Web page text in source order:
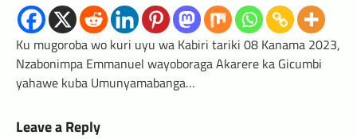
Ku mugoroba wo kuri uyu wa Kabiri tariki 08 Kanama 2023,
Nzabonimpa Emmanuel wayoboraga Akarere ka Gicumbi
yahawe kuba Umunyamabanga…
Leave a Reply